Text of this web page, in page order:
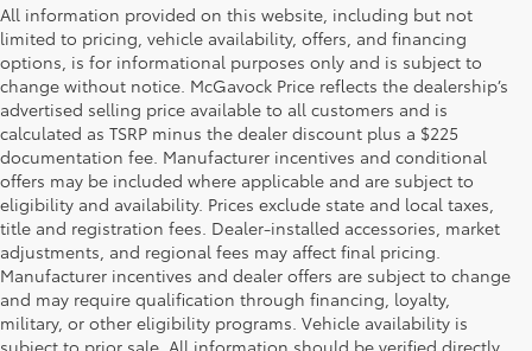
All information provided on this website, including but not
limited to pricing, vehicle availability, offers, and financing
options, is for informational purposes only and is subject to
change without notice. McGavock Price reflects the dealership’s
advertised selling price available to all customers and is
calculated as TSRP minus the dealer discount plus a $225
documentation fee. Manufacturer incentives and conditional
offers may be included where applicable and are subject to
eligibility and availability. Prices exclude state and local taxes,
title and registration fees. Dealer-installed accessories, market
adjustments, and regional fees may affect final pricing.
Manufacturer incentives and dealer offers are subject to change
and may require qualification through financing, loyalty,
military, or other eligibility programs. Vehicle availability is
subject to prior sale. All information should be verified directly